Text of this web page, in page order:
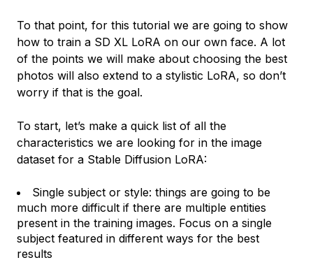
To that point, for this tutorial we are going to show
how to train a SD XL LoRA on our own face. A lot
of the points we will make about choosing the best
photos will also extend to a stylistic LoRA, so don’t
worry if that is the goal.
To start, let’s make a quick list of all the
characteristics we are looking for in the image
dataset for a Stable Diffusion LoRA:
Single subject or style: things are going to be
much more difficult if there are multiple entities
present in the training images. Focus on a single
subject featured in different ways for the best
results